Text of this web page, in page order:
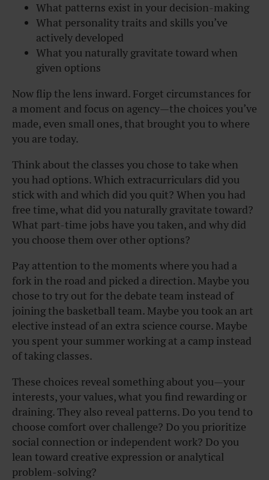
What patterns exist in your decision-making
What personality traits and skills you’ve
actively developed
What you naturally gravitate toward when
given options
Now flip the lens inward. Forget circumstances for
a moment and focus on agency—the choices you’ve
made, even small ones, that brought you to where
you are today.
Think about the classes you chose to take when
you had options. Which extracurriculars did you
stick with and which did you quit? When you had
free time, what did you naturally gravitate toward?
What part-time jobs have you taken, and why did
you choose them over other options?
Pay attention to the moments where you had a
fork in the road and picked a direction. Maybe you
chose to try out for the debate team instead of
joining the basketball team. Maybe you took an art
elective instead of an extra science course. Maybe
you spent your summer working at a camp instead
of taking classes.
These choices reveal something about you—your
interests, your values, what you find rewarding or
draining. They also reveal patterns. Do you tend to
choose comfort over challenge? Do you prioritize
social connection or independent work? Do you
lean toward creative expression or analytical
problem-solving?